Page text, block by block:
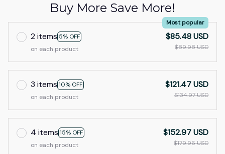
Buy More Save More!
2 items 5% OFF
Most popular
on each product
$85.48 USD
$89.98 USD
3 items 10% OFF
on each product
$121.47 USD
$134.97 USD
4 items 15% OFF
on each product
$152.97 USD
$179.96 USD